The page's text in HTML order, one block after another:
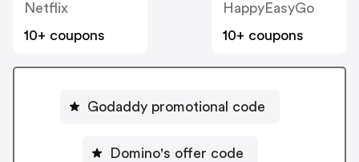
Netflix
10+ coupons
HappyEasyGo
10+ coupons
Godaddy promotional code
Domino's offer code